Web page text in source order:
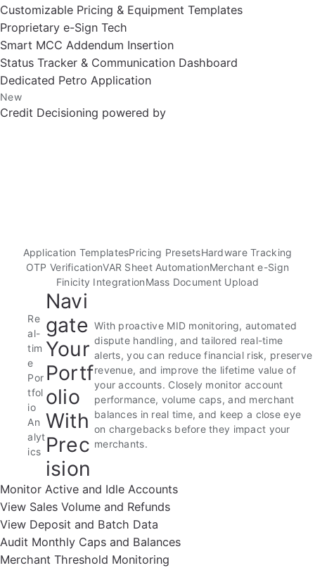
Customizable Pricing & Equipment Templates
Proprietary e-Sign Tech
Smart MCC Addendum Insertion
Status Tracker & Communication Dashboard
Dedicated Petro Application
New
Credit Decisioning powered by
Application TemplatesPricing PresetsHardware Tracking
OTP VerificationVAR Sheet AutomationMerchant e-Sign
Finicity IntegrationMass Document Upload
Re
al-
tim
e
Por
tfol
io
An
alyt
ics
Navi
gate
Your
Portf
olio
With
Prec
ision
With proactive MID monitoring, automated
dispute handling, and tailored real-time
alerts, you can reduce financial risk, preserve
revenue, and improve the lifetime value of
your accounts. Closely monitor account
performance, volume caps, and merchant
balances in real time, and keep a close eye
on chargebacks before they impact your
merchants.
Monitor Active and Idle Accounts
View Sales Volume and Refunds
View Deposit and Batch Data
Audit Monthly Caps and Balances
Merchant Threshold Monitoring